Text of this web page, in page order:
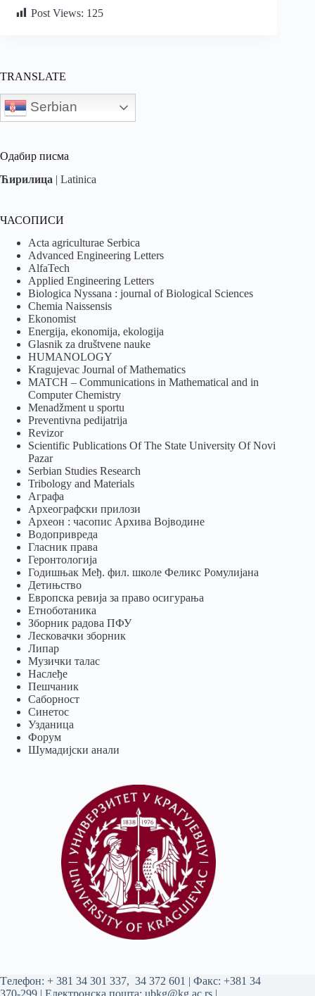
Post Views: 125
TRANSLATE
Serbian
Одабир писма
Ћирилица | Latinica
ЧАСОПИСИ
Acta agriculturae Serbica
Advanced Engineering Letters
AlfaTech
Applied Engineering Letters
Biologica Nyssana : journal of Biological Sciences
Chemia Naissensis
Ekonomist
Energija, ekonomija, ekologija
Glasnik za društvene nauke
HUMANOLOGY
Kragujevac Journal of Mathematics
MATCH – Communications in Mathematical and in
Computer Chemistry
Menadžment u sportu
Preventivna pedijatrija
Revizor
Scientific Publications Of The State University Of Novi
Pazar
Serbian Studies Research
Tribology and Materials
Аграфа
Археографски прилози
Археон : часопис Архива Војводине
Водопривреда
Гласник права
Геронтологија
Годишњак Међ. фил. школе Феликс Ромулијана
Детињство
Европска ревија за право осигурања
Eтноботаника
Зборник радова ПФУ
Лесковачки зборник
Липар
Музички талас
Наслеђе
Пешчаник
Саборност
Синетос
Узданица
Форум
Шумадијски анали
Tелефон: + 381 34 301 337, 34 372 601 | Факс: +381 34
370-299 | Електронска пошта: ubkg@kg.ac.rs |